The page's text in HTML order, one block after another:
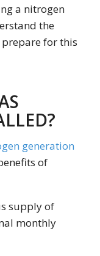
a nitrogen
the
for this
generation
of
supply of
monthly